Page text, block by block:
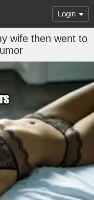
Login
wife then went to